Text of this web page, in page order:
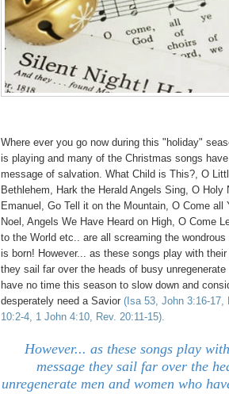
Where ever you go now during this "holiday"
is playing and many of the Christmas songs
message of salvation. What Child is This?, O
Bethlehem, Hark the Herald Angels Sing, O Holy
Emanuel, Go Tell it on the Mountain, O Come all
Noel, Angels We Have Heard on High, O Come
to the World etc.. are all screaming the
is born! However... as these songs play with
they sail far over the heads of busy unregenerate
have no time this season to slow down and
desperately need a Savior (Isa 53, John 3:16-17,
10:2-4, 1 John 4:10, Rev. 20:11-15).
However... as these songs play
message they sail far over the
unregenerate men and women who